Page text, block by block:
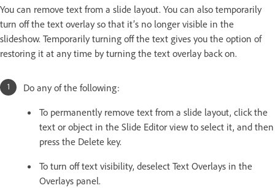
You can remove text from a slide layout. You can also temporarily
turn off the text overlay so that it’s no longer visible in the
slideshow. Temporarily turning off the text gives you the option of
restoring it at any time by turning the text overlay back on.
Do any of the following:
To permanently remove text from a slide layout, click the
text or object in the Slide Editor view to select it, and then
press the Delete key.
To turn off text visibility, deselect Text Overlays in the
Overlays panel.